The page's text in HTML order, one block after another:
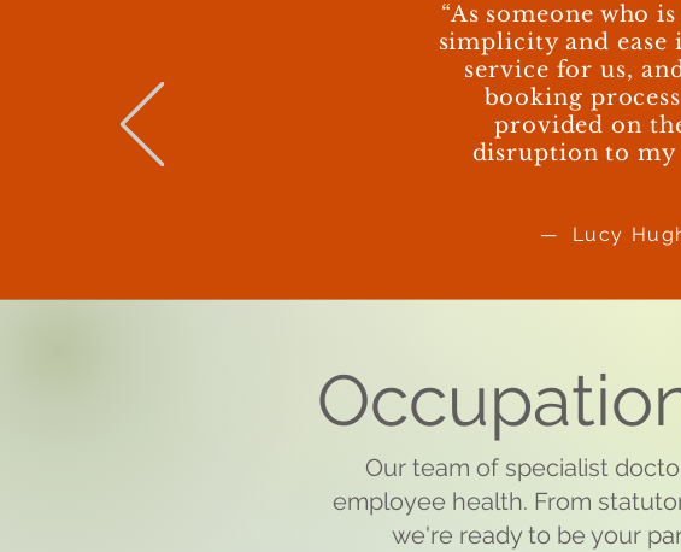
“As someone who
simplicity and ease
service for us,
booking
provided on
disruption to
— Lucy
Our team of specialist
employee health. From
we're ready to be your